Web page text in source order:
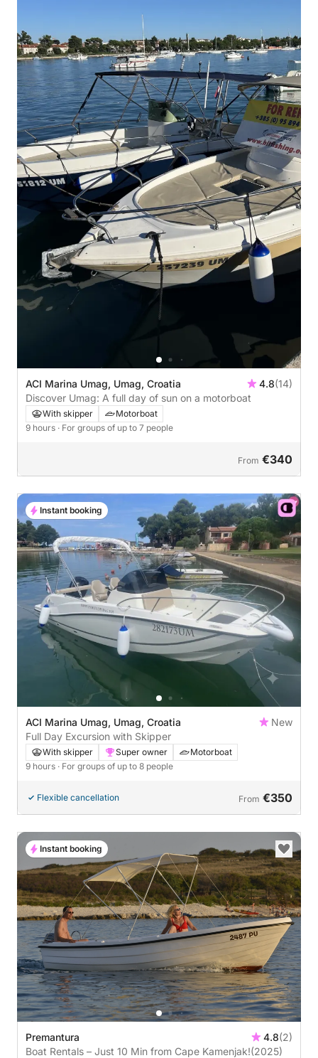
ACI Marina Umag, Umag, Croatia 4.8(14)
Discover Umag: A full day of sun on a motorboat
With skipper
Motorboat
9 hours · For groups of up to 7 people
From €340
ACI Marina Umag, Umag, Croatia
New
Full Day Excursion with Skipper
With skipper Super owner
Motorboat
9 hours · For groups of up to 8 people
Flexible cancellation From €350
Instant booking
Premantura 4.8(2)
Boat Rentals – Just 10 Min from Cape Kamenjak!(2025)
Instant booking